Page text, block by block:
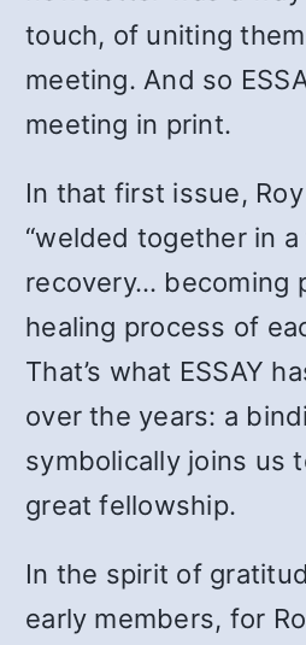
touch, of uniting
meeting. And so
meeting in print.
In that first issue,
“welded together in
recovery… becoming
healing process of
That’s what ESSAY
over the years: a
symbolically joins us
great fellowship.
In the spirit of
early members, for